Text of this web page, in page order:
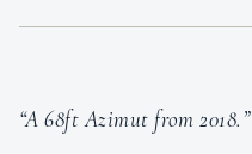
“A 68ft Azimut from 2018.”